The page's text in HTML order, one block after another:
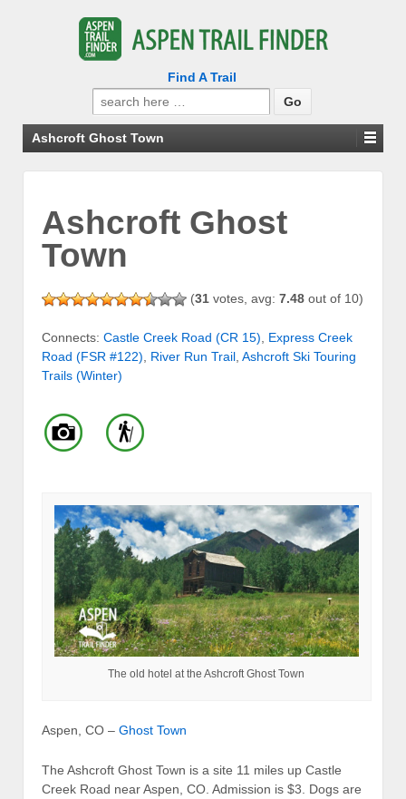
Find A Trail
Search
for:
Ashcroft Ghost Town
Ashcroft Ghost
Town
(31 votes, avg: 7.48 out of 10)
Connects: Castle Creek Road (CR 15)
Express Creek
Road (FSR #122)
River Run Trail Ashcroft Ski Touring
Trails (Winter)
The old hotel at the Ashcroft Ghost Town
Aspen, CO – Ghost Town
The Ashcroft Ghost Town is a site 11 miles up Castle
Creek Road near Aspen, CO. Admission is $3. Dogs are